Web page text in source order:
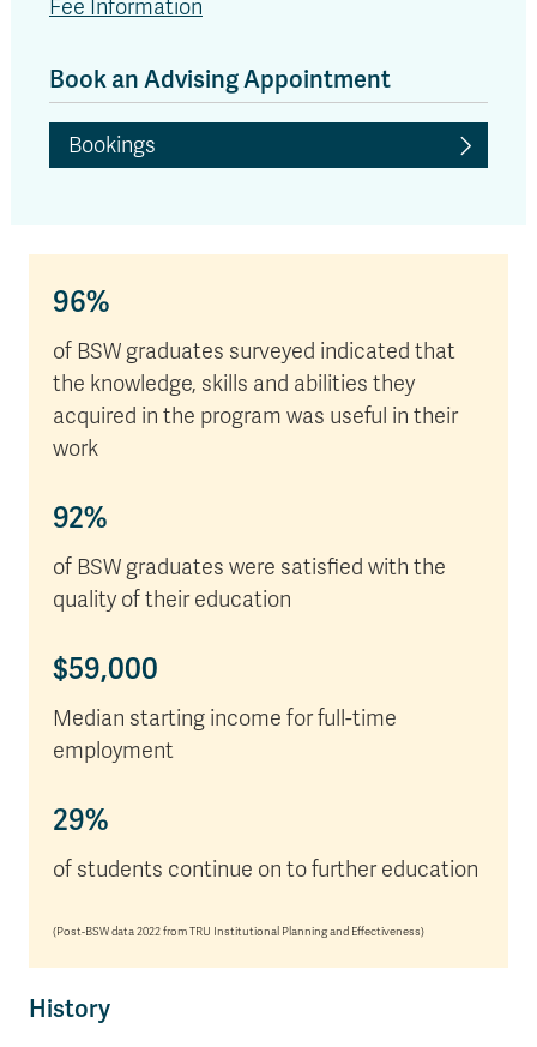
Fee Information
Book an Advising Appointment
Bookings
96%
of BSW graduates surveyed indicated that
the knowledge, skills and abilities they
acquired in the program was useful in their
work
92%
of BSW graduates were satisfied with the
quality of their education
$59,000
Median starting income for full-time
employment
29%
of students continue on to further education
(Post-BSW data 2022 from TRU Institutional Planning and Effectiveness)
History